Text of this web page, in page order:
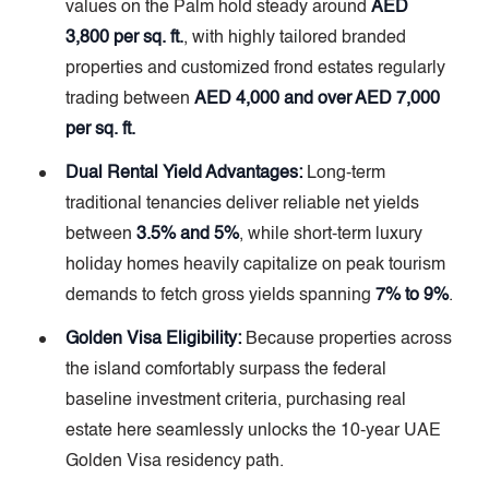
values on the Palm hold steady around AED
3,800 per sq. ft., with highly tailored branded
properties and customized frond estates regularly
trading between AED 4,000 and over AED 7,000
per sq. ft.
Dual Rental Yield Advantages: Long-term
traditional tenancies deliver reliable net yields
between 3.5% and 5%, while short-term luxury
holiday homes heavily capitalize on peak tourism
demands to fetch gross yields spanning 7% to 9%.
Golden Visa Eligibility: Because properties across
the island comfortably surpass the federal
baseline investment criteria, purchasing real
estate here seamlessly unlocks the 10-year UAE
Golden Visa residency path.